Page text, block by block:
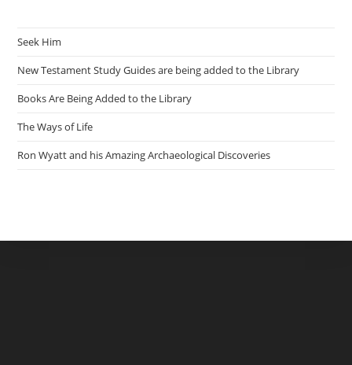
Seek Him
New Testament Study Guides are being added to the Library
Books Are Being Added to the Library
The Ways of Life
Ron Wyatt and his Amazing Archaeological Discoveries